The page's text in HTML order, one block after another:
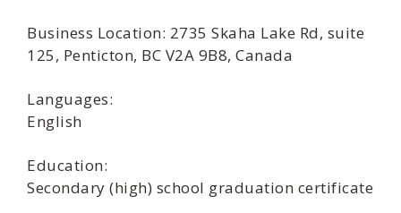
Business Location: 2735 Skaha Lake Rd, suite
125, Penticton, BC V2A 9B8, Canada
Languages:
English
Education:
Secondary (high) school graduation certificate